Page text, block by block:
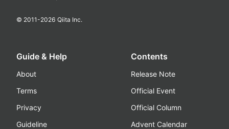
© 2011-2026 Qiita Inc.
Guide & Help
About
Terms
Privacy
Guideline
Contents
Release Note
Official Event
Official Column
Advent Calendar